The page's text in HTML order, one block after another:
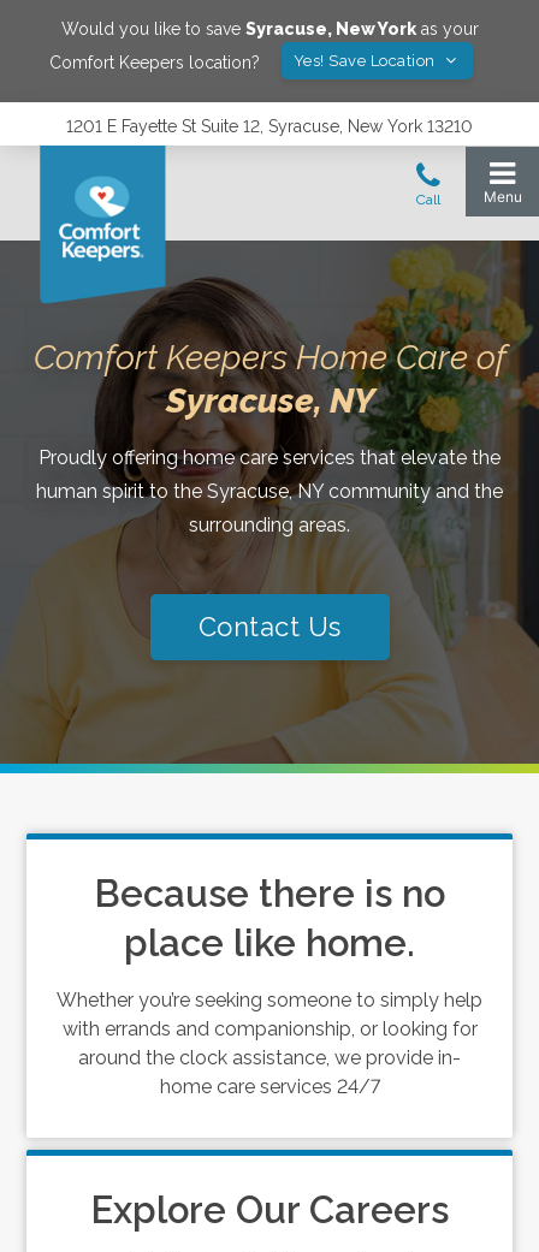
Would you like to save Syracuse, New Yorkas your
Comfort Keepers location?
Yes! Save Location
1201 E Fayette St Suite 12, Syracuse, New York 13210
Comfort Keepers Home Care of
Syracuse, NY
Proudly offering home care services that elevate the
human spirit to the Syracuse, NY community and the
surrounding areas.
Contact Us
Because there is no
place like home.
Whether you’re seeking someone to simply help
with errands and companionship, or looking for
around the clock assistance, we provide in-
home care services 24/7
Explore Our Careers